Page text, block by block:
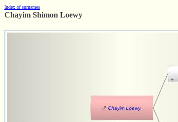
Index of surnames
Chayim Shimon Loewy